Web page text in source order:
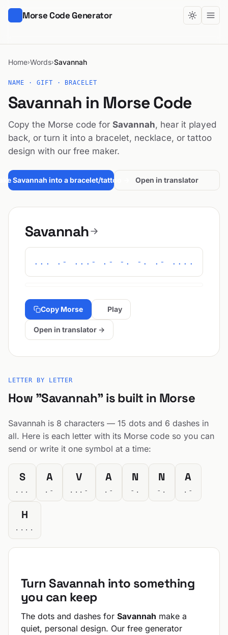
Morse Code Generator
Home›Words›Savannah
NAME · GIFT · BRACELET
Savannah in Morse Code
Copy the Morse code for Savannah, hear it played
back, or turn it into a bracelet, necklace, or tattoo
design with our free maker.
Savannah into a bracelet/tattoo → Open in translator
Savannah
... .- ...- .- -. -. .- ....
Copy Morse Play
Open in translator →
LETTER BY LETTER
How "Savannah" is built in Morse
Savannah is 8 characters — 15 dots and 6 dashes in
all. Here is each letter with its Morse code so you can
send or write it one symbol at a time:
S
...
A
.-
V
...-
A
.-
N
-.
N
-.
A
.-
H
....
Turn Savannah into something
you can keep
The dots and dashes for Savannah make a
quiet, personal design. Our free generator